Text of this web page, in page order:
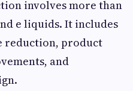
involves more than
e liquids. It includes
reduction, product
and